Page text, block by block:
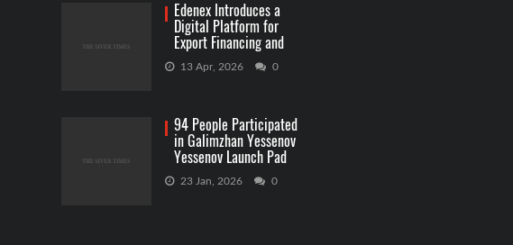
Edenex Introduces a
Digital Platform for
Export Financing and
RWA Investments
13 Apr, 2026 0
94 People Participated
in Galimzhan Yessenov
Yessenov Launch Pad
Competition
23 Jan, 2026 0